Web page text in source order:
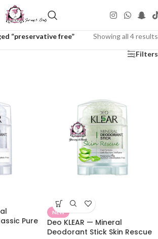
“preservative free” Showing all 4 results
Filters
Pure
NEW
Deo KLEAR — Mineral
Deodorant Stick Skin Rescue